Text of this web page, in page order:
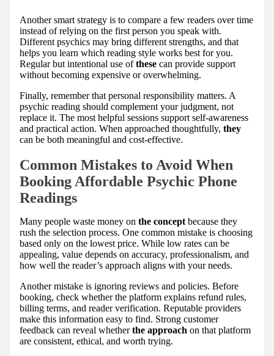
Another smart strategy is to compare a few readers over time
instead of relying on the first person you speak with.
Different psychics may bring different strengths, and that
helps you learn which reading style works best for you.
Regular but intentional use ofthese can provide support
without becoming expensive or overwhelming.
Finally, remember that personal responsibility matters. A
psychic reading should complement your judgment, not
replace it. The most helpful sessions support self-awareness
and practical action. When approached thoughtfully, they
can be both meaningful and cost-effective.
Common Mistakes to Avoid When
Booking Affordable Psychic Phone
Readings
Many people waste money on the conceptbecause they
rush the selection process. One common mistake is choosing
based only on the lowest price. While low rates can be
appealing, value depends on accuracy, professionalism, and
how well the reader’s approach aligns with your needs.
Another mistake is ignoring reviews and policies. Before
booking, check whether the platform explains refund rules,
billing terms, and reader verification. Reputable providers
make this information easy to find. Strong customer
feedback can reveal whetherthe approach on that platform
are consistent, ethical, and worth trying.